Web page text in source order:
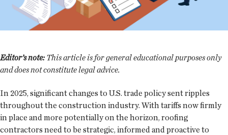
Editor’s note: This article is for general educational purposes only
and does not constitute legal advice.
In 2025, significant changes to U.S. trade policy sent ripples
throughout the construction industry. With tariffs now firmly
in place and more potentially on the horizon, roofing
contractors need to be strategic, informed and proactive to